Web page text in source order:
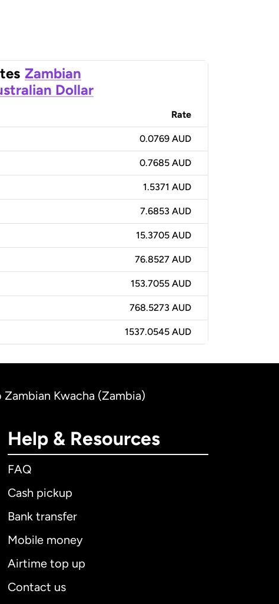
Zambian
Dollar
Rate
0.0769 AUD
0.7685 AUD
1.5371 AUD
7.6853 AUD
15.3705 AUD
76.8527 AUD
153.7055 AUD
768.5273 AUD
1537.0545 AUD
Kwacha (Zambia)
Help & Resources
FAQ
Cash pickup
Bank transfer
Mobile money
Airtime top up
Contact us